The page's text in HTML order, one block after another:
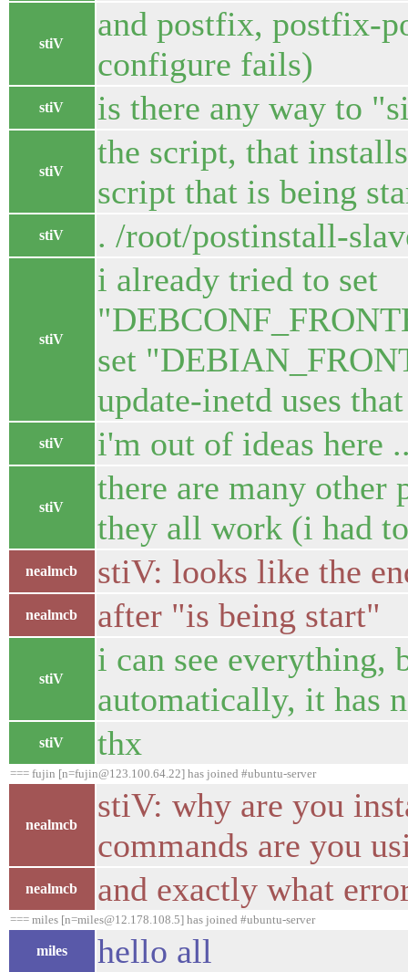
stiV
and postfix, postfix-
configure fails)
stiV is there any way to
stiV
the script, that
script that is being
stiV . /root/postinstall-
stiV
i already tried to set
set
update-inetd uses
stiV i'm out of ideas here
stiV
there are many other
they all work (i had
nealmcb stiV: looks like the
nealmcb after "is being start"
stiV
i can see everything,
automatically, it has
stiV thx
=== fujin [n=fujin@123.100.64.22] has joined #ubuntu-server
nealmcb
stiV: why are you
commands are you
nealmcb and exactly what
=== miles [n=miles@12.178.108.5] has joined #ubuntu-server
miles hello all